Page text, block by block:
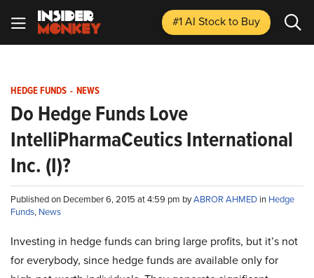
#1 AI Stockto Buy
HEDGE FUNDS - NEWS
Do Hedge Funds Love
IntelliPharmaCeutics International
Inc. (I)?
Published on December 6, 2015 at 4:59 pm byABROR AHMED in Hedge
Funds, News
Investing in hedge funds can bring large profits, but it’s not
for everybody, since hedge funds are available only for